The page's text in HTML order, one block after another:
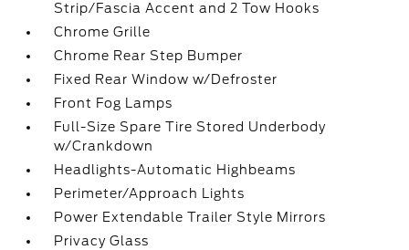
Strip/Fascia Accent and 2 Tow Hooks
Chrome Grille
Chrome Rear Step Bumper
Fixed Rear Window w/Defroster
Front Fog Lamps
Full-Size Spare Tire Stored Underbody
w/Crankdown
Headlights-Automatic Highbeams
Perimeter/Approach Lights
Power Extendable Trailer Style Mirrors
Privacy Glass